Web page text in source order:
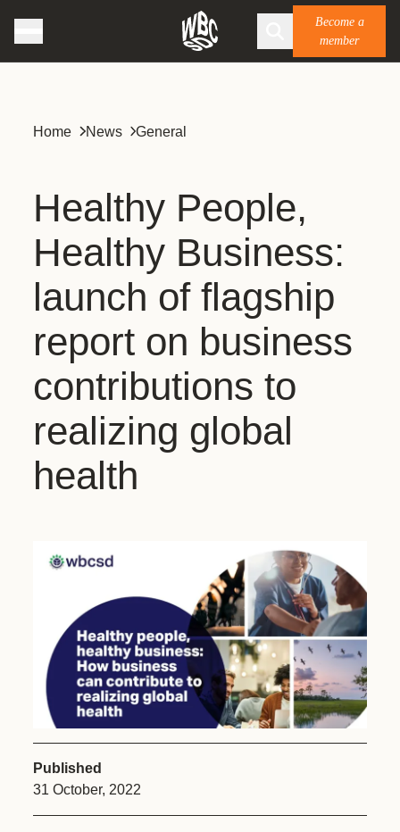
Become a
member
Home News General
Healthy People,
Healthy Business:
launch of flagship
report on business
contributions to
realizing global
health
Published
31 October, 2022